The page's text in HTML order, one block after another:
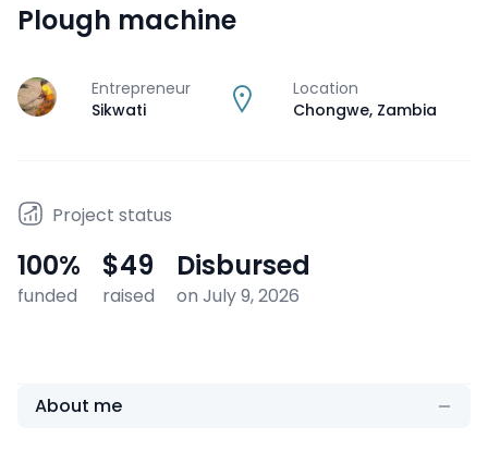
Plough machine
J
Entrepreneur
Sikwati
Location
Chongwe, Zambia
Project status
100%
funded
$49
raised
Disbursed
on July 9, 2026
About me